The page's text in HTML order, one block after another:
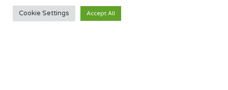
Marston, Oxford OX3 0LY
Cookie Settings Accept All